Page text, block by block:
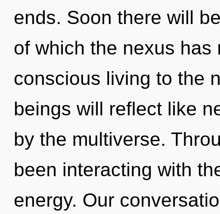
ends. Soon there will
of which the nexus
conscious living to the
beings will reflect like
by the multiverse.
been interacting with
energy. Our